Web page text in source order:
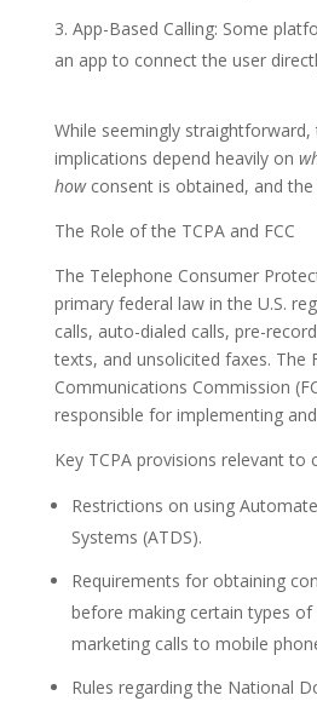
App-Based Calling: Some
an app to connect the user
While seemingly
implications depend heavily on
howconsent is obtained, and the
The Role of the TCPA and FCC
The Telephone Consumer
primary federal law in the U.S.
calls, auto-dialed calls, pre-
texts, and unsolicited faxes. The
Communications Commission
responsible for implementing
Key TCPA provisions relevant to
Restrictions on using
Systems (ATDS).
Requirements for obtaining
before making certain types of
marketing calls to mobile
Rules regarding the National